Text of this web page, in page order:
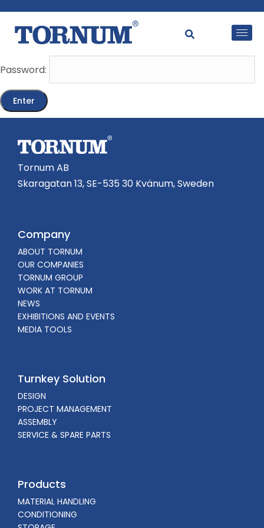
This content is password-protected. To view it, please
enter the password below.
Password:
Tornum AB
Skaragatan 13, SE-535 30 Kvänum, Sweden
Company
ABOUT TORNUM
OUR COMPANIES
TORNUM GROUP
WORK AT TORNUM
NEWS
EXHIBITIONS AND EVENTS
MEDIA TOOLS
Turnkey Solution
DESIGN
PROJECT MANAGEMENT
ASSEMBLY
SERVICE & SPARE PARTS
Products
MATERIAL HANDLING
CONDITIONING